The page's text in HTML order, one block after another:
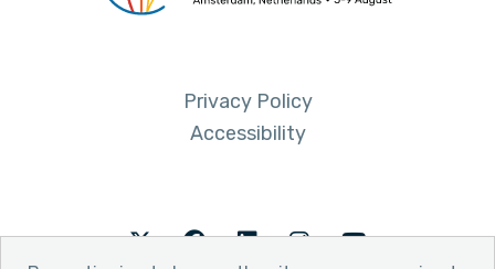
Privacy Policy
Accessibility
TwitterFacebookLinkedInInstagramYoutube